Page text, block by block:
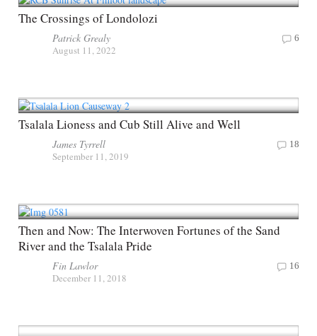
The Crossings of Londolozi
Patrick Grealy
August 11, 2022
6
Tsalala Lioness and Cub Still Alive and Well
James Tyrrell
September 11, 2019
18
Then and Now: The Interwoven Fortunes of the Sand
River and the Tsalala Pride
Fin Lawlor
December 11, 2018
16